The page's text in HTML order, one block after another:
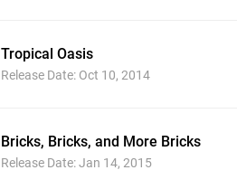
Tropical Oasis
Release Date: Oct 10, 2014
Bricks, Bricks, and More Bricks
Release Date: Jan 14, 2015